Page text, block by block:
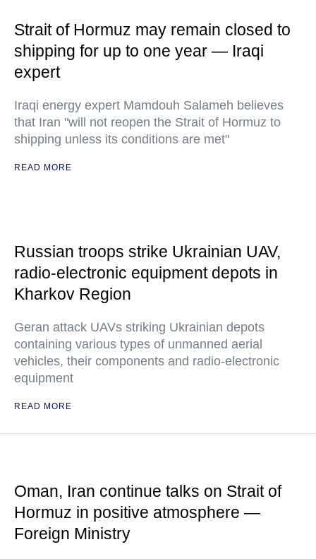
Strait of Hormuz may remain closed to
shipping for up to one year — Iraqi
expert
Iraqi energy expert Mamdouh Salameh believes
that Iran "will not reopen the Strait of Hormuz to
shipping unless its conditions are met"
READ MORE
Russian troops strike Ukrainian UAV,
radio-electronic equipment depots in
Kharkov Region
Geran attack UAVs striking Ukrainian depots
containing various types of unmanned aerial
vehicles, their components and radio-electronic
equipment
READ MORE
Oman, Iran continue talks on Strait of
Hormuz in positive atmosphere —
Foreign Ministry